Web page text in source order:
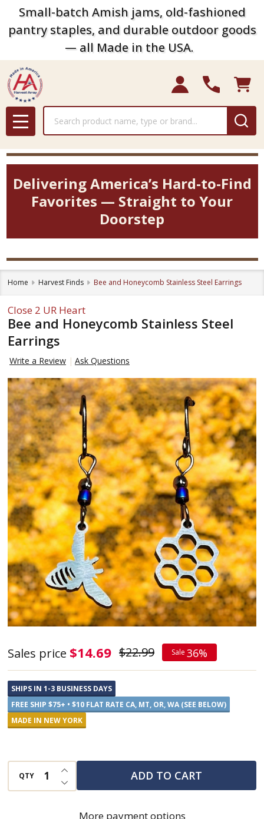
Small-batch Amish jams, old-fashioned
pantry staples, and durable outdoor goods
— all Made in the USA.
MENU
Delivering America’s Hard-to-Find
Favorites — Straight to Your
Doorstep
Home Harvest Finds Bee and Honeycomb Stainless Steel Earrings
Close 2 UR Heart
Bee and Honeycomb Stainless Steel
Earrings
Write a Review Ask Questions
Bee
and
Honeycomb
Stainless
Steel
Sales price $14.69 $22.99 Sale36%
SHIPS IN 1-3 BUSINESS DAYS
FREE SHIP $75+ • $10 FLAT RATE CA, MT, OR, WA (SEE BELOW)
MADE IN NEW YORK
QTY DECREASE QUANTITY OF UNDEFINED
INCREASE QUANTITY OF UNDEFINED
ADD TO CART
More payment options